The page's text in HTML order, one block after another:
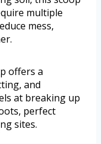
multiple
mess,
offers a
and
at breaking up
perfect
sites.